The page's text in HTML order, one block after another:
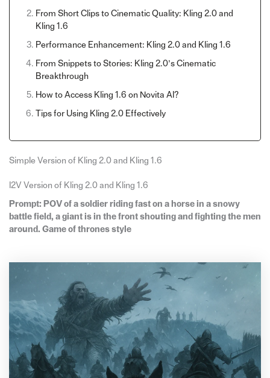
From Short Clips to Cinematic Quality: Kling 2.0 and
Kling 1.6
Performance Enhancement: Kling 2.0 and Kling 1.6
From Snippets to Stories: Kling 2.0’s Cinematic
Breakthrough
How to Access Kling 1.6 on Novita AI?
Tips for Using Kling 2.0 Effectively
Simple Version of Kling 2.0 and Kling 1.6
I2V Version of Kling 2.0 and Kling 1.6
Prompt: POV of a soldier riding fast on a horse in a snowy
battle field, a giant is in the front shouting and fighting the men
around. Game of thrones style